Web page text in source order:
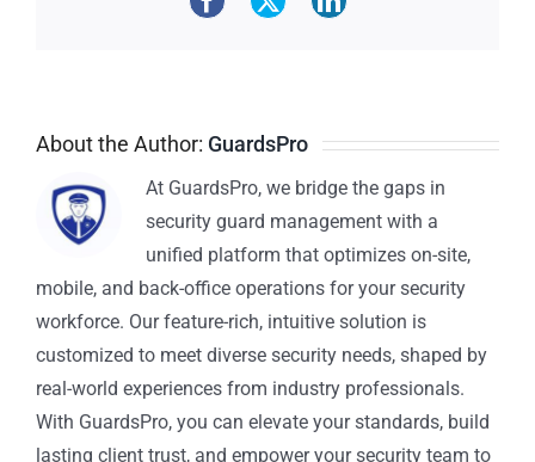
About the Author: GuardsPro
At GuardsPro, we bridge the gaps in
security guard management with a
unified platform that optimizes on-site,
mobile, and back-office operations for your security
workforce. Our feature-rich, intuitive solution is
customized to meet diverse security needs, shaped by
real-world experiences from industry professionals.
With GuardsPro, you can elevate your standards, build
lasting client trust, and empower your security team to